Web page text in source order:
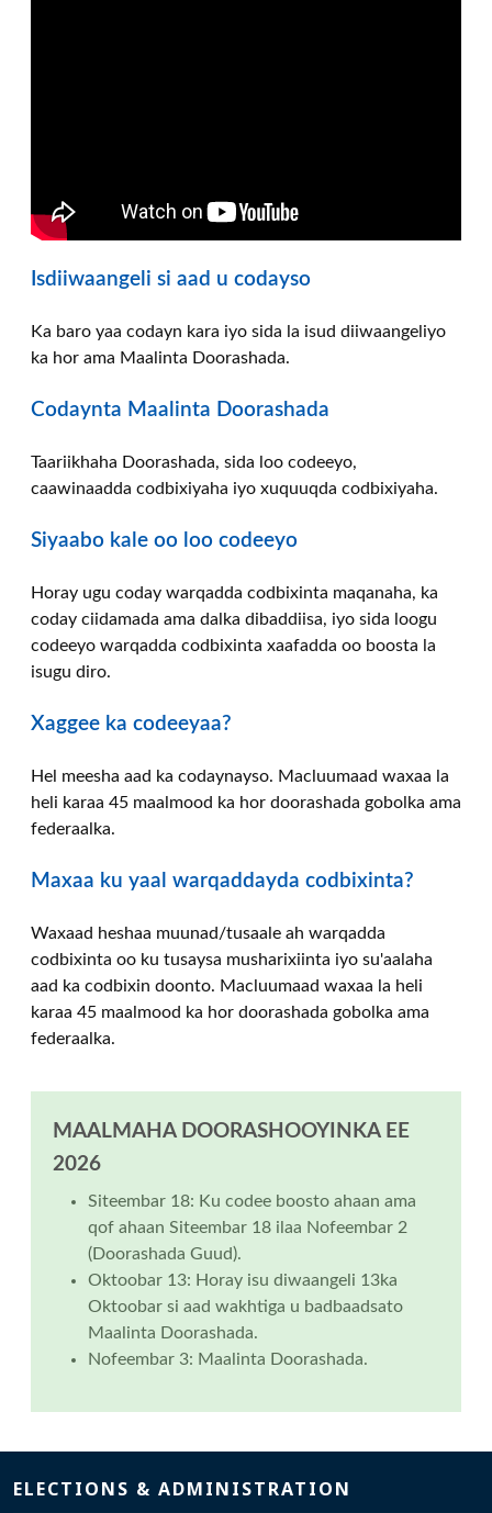
Isdiiwaangeli si aad u codayso
Ka baro yaa codayn kara iyo sida la isud diiwaangeliyo
ka hor ama Maalinta Doorashada.
Codaynta Maalinta Doorashada
Taariikhaha Doorashada, sida loo codeeyo,
caawinaadda codbixiyaha iyo xuquuqda codbixiyaha.
Siyaabo kale oo loo codeeyo
Horay ugu coday warqadda codbixinta maqanaha, ka
coday ciidamada ama dalka dibaddiisa, iyo sida loogu
codeeyo warqadda codbixinta xaafadda oo boosta la
isugu diro.
Xaggee ka codeeyaa?
Hel meesha aad ka codaynayso. Macluumaad waxaa la
heli karaa 45 maalmood ka hor doorashada gobolka ama
federaalka.
Maxaa ku yaal warqaddayda codbixinta?
Waxaad heshaa muunad/tusaale ah warqadda
codbixinta oo ku tusaysa musharixiinta iyo su'aalaha
aad ka codbixin doonto. Macluumaad waxaa la heli
karaa 45 maalmood ka hor doorashada gobolka ama
federaalka.
MAALMAHA DOORASHOOYINKA EE
2026
Siteembar 18: Ku codee boosto ahaan ama
qof ahaan Siteembar 18 ilaa Nofeembar 2
(Doorashada Guud).
Oktoobar 13: Horay isu diwaangeli 13ka
Oktoobar si aad wakhtiga u badbaadsato
Maalinta Doorashada.
Nofeembar 3: Maalinta Doorashada.
Page footer
ELECTIONS & ADMINISTRATION